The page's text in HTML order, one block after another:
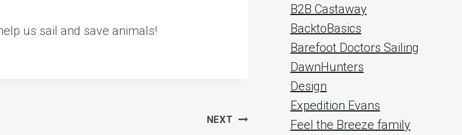
us sail and save animals!
NEXT
B2B Castaway
BacktoBasics
Barefoot Doctors Sailing
DawnHunters
Design
Expedition Evans
Feel the Breeze family